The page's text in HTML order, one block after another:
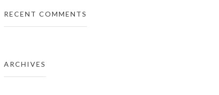
RECENT COMMENTS
ARCHIVES